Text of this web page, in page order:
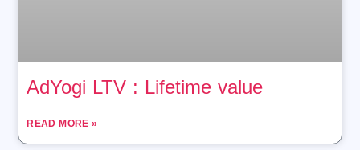
AdYogi LTV : Lifetime value
READ MORE »